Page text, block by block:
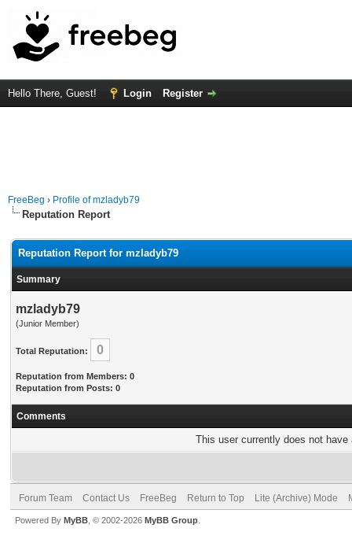
Hello There, Guest! Login Register
FreeBeg › Profile of mzladyb79
Reputation Report
Reputation Report for mzladyb79
Summary
mzladyb79
(Junior Member)
Total Reputation: 0
Reputation from Members: 0
Reputation from Posts: 0
Comments
This user currently does not
Forum Team Contact Us FreeBeg Return to Top Lite (Archive) Mode
Powered By MyBB , © 2002-2026 MyBB Group